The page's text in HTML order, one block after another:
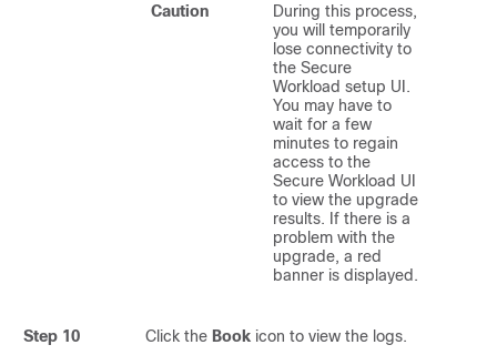
Caution
During this process,
you will temporarily
lose connectivity to
the Secure
Workload setup UI.
You may have to
wait for a few
minutes to regain
access to the
Secure Workload UI
to view the upgrade
results. If there is a
problem with the
upgrade, a red
banner is displayed.
Step 10 Click the Book icon to view the logs.